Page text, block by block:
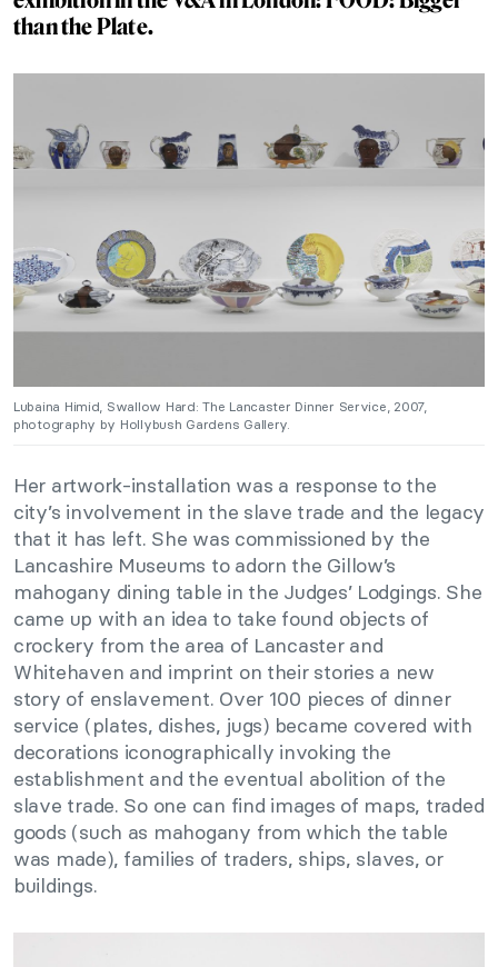
than the Plate.
Lubaina Himid, Swallow Hard: The Lancaster Dinner Service, 2007,
photography by Hollybush Gardens Gallery.
Her artwork-installation was a response to the
city’s involvement in the slave trade and the legacy
that it has left. She was commissioned by the
Lancashire Museums to adorn the Gillow’s
mahogany dining table in the Judges’ Lodgings. She
came up with an idea to take found objects of
crockery from the area of Lancaster and
Whitehaven and imprint on their stories a new
story of enslavement. Over 100 pieces of dinner
service (plates, dishes, jugs) became covered with
decorations iconographically invoking the
establishment and the eventual abolition of the
slave trade. So one can find images of maps, traded
goods (such as mahogany from which the table
was made), families of traders, ships, slaves, or
buildings.